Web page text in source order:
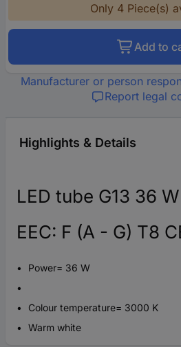
Only 4 Piece(s)
Add to
Manufacturer or person
Report legal
Highlights & Details
LED tube G13 36
EEC: F (A - G) T8
Power= 36 W
Colour temperature= 3000 K
Warm white